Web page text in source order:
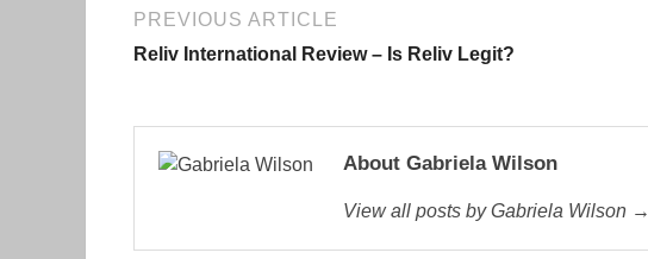
PREVIOUS ARTICLE
Reliv International Review – Is Reliv Legit?
About Gabriela Wilson
View all posts by Gabriela Wilson →